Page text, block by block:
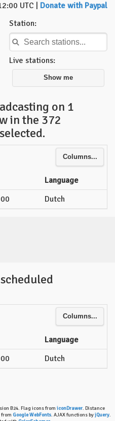
UTC | Donate with Paypal
Station:
Live stations:
Show me
on 1
in the 372
Columns...
Language
Dutch
Columns...
Language
Dutch
B24. Flag icons from iconDrawer. Distance
from Google WebFonts. AJAX functions byjQuery.